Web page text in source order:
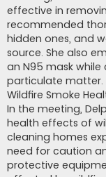
effective in
recommended
hidden ones, and
source. She also
an N95 mask
particulate matter.
Wildfire Smoke
In the meeting,
health effects of
cleaning homes
need for caution
protective